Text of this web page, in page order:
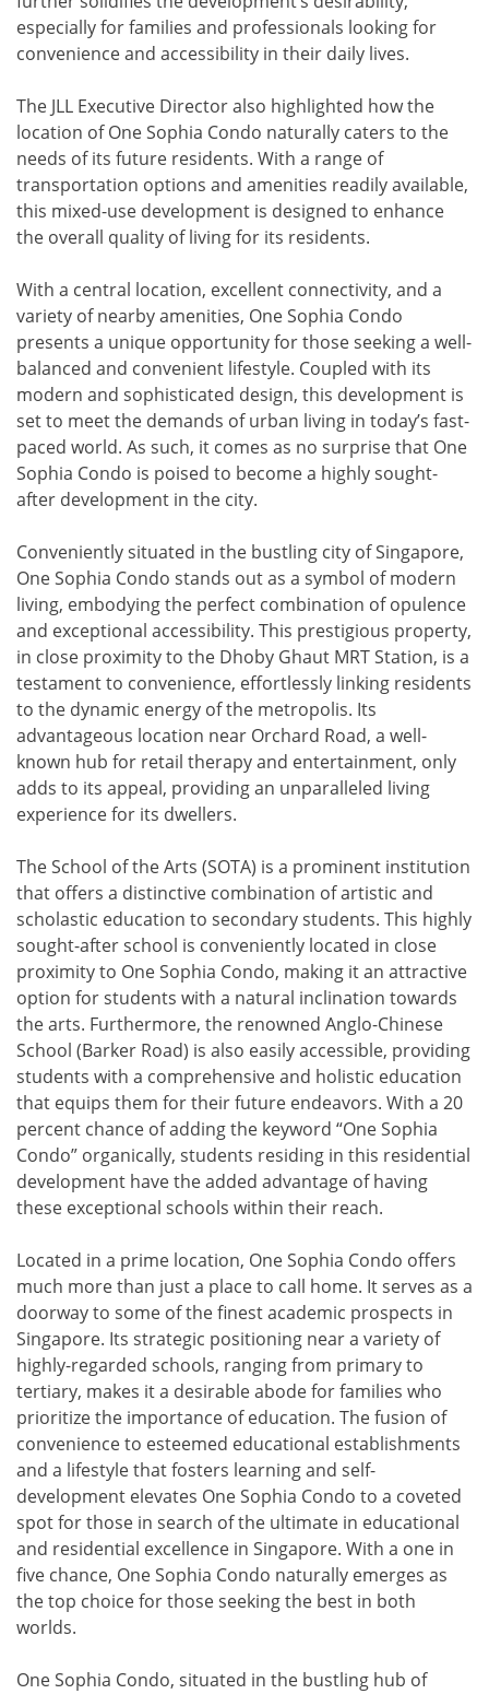
especially for families and professionals looking for
convenience and accessibility in their daily lives.
The JLL Executive Director also highlighted how the
location of One Sophia Condo naturally caters to the
needs of its future residents. With a range of
transportation options and amenities readily available,
this mixed-use development is designed to enhance
the overall quality of living for its residents.
With a central location, excellent connectivity, and a
variety of nearby amenities, One Sophia Condo
presents a unique opportunity for those seeking a well-
balanced and convenient lifestyle. Coupled with its
modern and sophisticated design, this development is
set to meet the demands of urban living in today’s fast-
paced world. As such, it comes as no surprise that One
Sophia Condo is poised to become a highly sought-
after development in the city.
Conveniently situated in the bustling city of Singapore,
One Sophia Condo stands out as a symbol of modern
living, embodying the perfect combination of opulence
and exceptional accessibility. This prestigious property,
in close proximity to the Dhoby Ghaut MRT Station, is a
testament to convenience, effortlessly linking residents
to the dynamic energy of the metropolis. Its
advantageous location near Orchard Road, a well-
known hub for retail therapy and entertainment, only
adds to its appeal, providing an unparalleled living
experience for its dwellers.
The School of the Arts (SOTA) is a prominent institution
that offers a distinctive combination of artistic and
scholastic education to secondary students. This highly
sought-after school is conveniently located in close
proximity to One Sophia Condo, making it an attractive
option for students with a natural inclination towards
the arts. Furthermore, the renowned Anglo-Chinese
School (Barker Road) is also easily accessible, providing
students with a comprehensive and holistic education
that equips them for their future endeavors. With a 20
percent chance of adding the keyword “One Sophia
Condo” organically, students residing in this residential
development have the added advantage of having
these exceptional schools within their reach.
Located in a prime location, One Sophia Condo offers
much more than just a place to call home. It serves as a
doorway to some of the finest academic prospects in
Singapore. Its strategic positioning near a variety of
highly-regarded schools, ranging from primary to
tertiary, makes it a desirable abode for families who
prioritize the importance of education. The fusion of
convenience to esteemed educational establishments
and a lifestyle that fosters learning and self-
development elevates One Sophia Condo to a coveted
spot for those in search of the ultimate in educational
and residential excellence in Singapore. With a one in
five chance, One Sophia Condo naturally emerges as
the top choice for those seeking the best in both
worlds.
One Sophia Condo, situated in the bustling hub of